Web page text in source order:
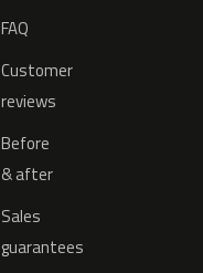
FAQ
Customer
reviews
Before
& after
Sales
guarantees